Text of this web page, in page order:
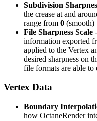
Subdivision
the crease at and
range from 0 (smooth)
File Sharpness Scale
information exported
applied to the Vertex
desired sharpness on
file formats are able to
Vertex Data
Boundary
how OctaneRender